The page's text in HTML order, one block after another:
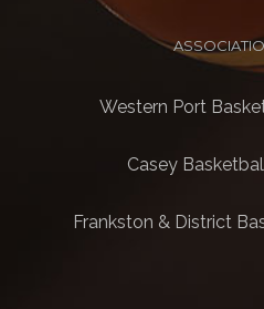
Western Port
Casey
Frankston & District